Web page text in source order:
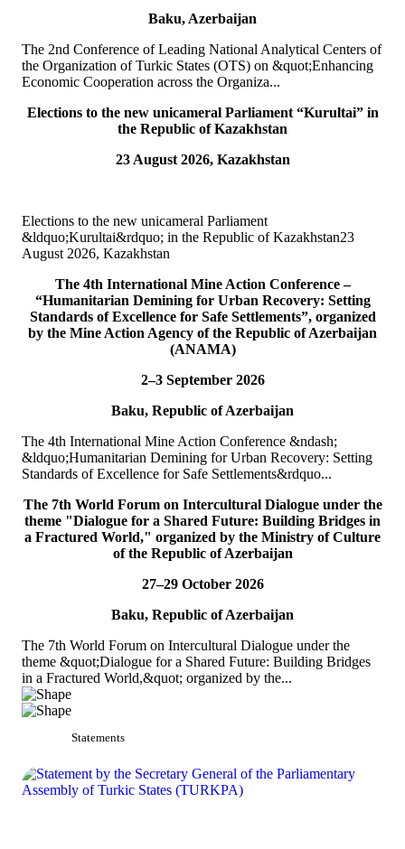
On 15 July 2026, Deputy Secretary General of TURKPA Mr.
Muhammet Alper Hayali participated in a commemorative event
dedicated to 15 July Democracy and National...
READ MORE
TURKPA participated in IPU webinar on the Protection of the
Natural Resources and Health Protection Ms. Aynura Abutalibova,
participated, in the capacity of observer...
READ MORE
Jul
TURKPA participated in the 33rd Annual Session of the OSCE
Commissions, Ms. Aynura Abutalibova and Mr. Mirlan Usenkanov,
READ MORE
Jul
TURKPA participates in the Indian Mango Festival
On 5 July 2026, Acting Deputy Secretary General of TURKPA Mr.
Bektur Bazakechov participated in the Indian Mango Festival,
organized by the Embassy of India to...
Baku, Azerbaijan
The 2nd Conference of Leading National Analytical Centers of
the Organization of Turkic States (OTS) on &quot;Enhancing
Economic Cooperation across the Organiza...
Elections to the new unicameral Parliament “Kurultai” in
the Republic of Kazakhstan
23 August 2026, Kazakhstan
Elections to the new unicameral Parliament
&ldquo;Kurultai&rdquo; in the Republic of Kazakhstan23
August 2026, Kazakhstan
The 4th International Mine Action Conference –
“Humanitarian Demining for Urban Recovery: Setting
Standards of Excellence for Safe Settlements”, organized
by the Mine Action Agency of the Republic of Azerbaijan
(ANAMA)
2–3 September 2026
Baku, Republic of Azerbaijan
The 4th International Mine Action Conference &ndash;
&ldquo;Humanitarian Demining for Urban Recovery: Setting
Standards of Excellence for Safe Settlements&rdquo...
The 7th World Forum on Intercultural Dialogue under the
theme "Dialogue for a Shared Future: Building Bridges in
a Fractured World," organized by the Ministry of Culture
of the Republic of Azerbaijan
27–29 October 2026
Baku, Republic of Azerbaijan
The 7th World Forum on Intercultural Dialogue under the
theme &quot;Dialogue for a Shared Future: Building Bridges
in a Fractured World,&quot; organized by the...
Statements